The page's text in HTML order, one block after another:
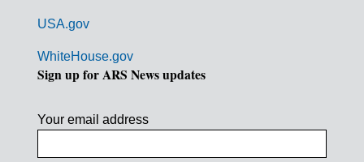
USA.gov
WhiteHouse.gov
Sign up for ARS News updates
Your email address